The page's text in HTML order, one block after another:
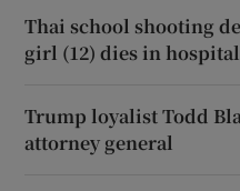
Thai school shooting
girl (12) dies in hospital
Trump loyalist Todd
attorney general